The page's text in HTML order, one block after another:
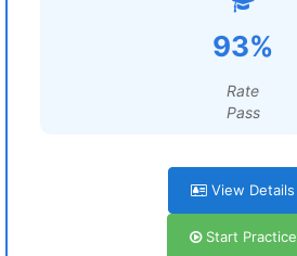
93%
Rate
Pass
View Details
Start Practice